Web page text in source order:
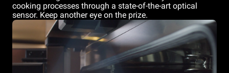
cooking processes through a state-of-the-art optical
sensor. Keep another eye on the prize.